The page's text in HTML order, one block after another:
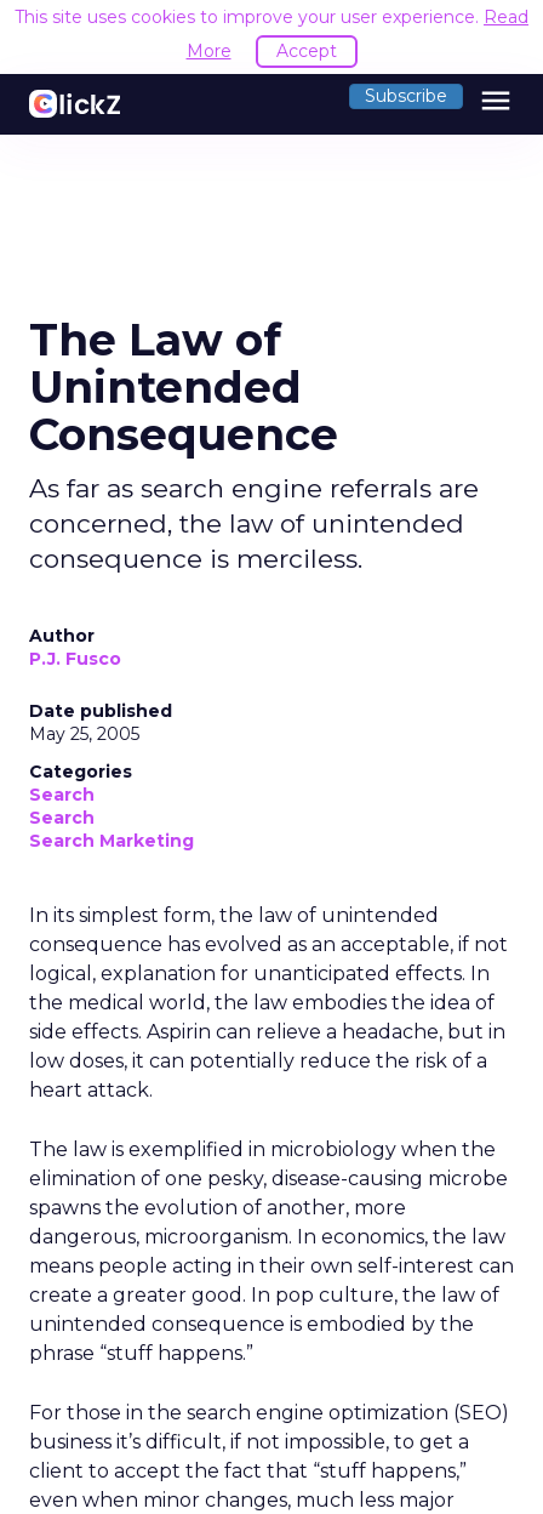
This site uses cookies to improve your user experience. Read
More
Accept
Subscribe menu
The Law of
Unintended
Consequence
As far as search engine referrals are
concerned, the law of unintended
consequence is merciless.
Author
P.J. Fusco
Date published
May 25, 2005
Categories
Search
Search
Search Marketing
In its simplest form, the law of unintended
consequence has evolved as an acceptable, if not
logical, explanation for unanticipated effects. In
the medical world, the law embodies the idea of
side effects. Aspirin can relieve a headache, but in
low doses, it can potentially reduce the risk of a
heart attack.
The law is exemplified in microbiology when the
elimination of one pesky, disease-causing microbe
spawns the evolution of another, more
dangerous, microorganism. In economics, the law
means people acting in their own self-interest can
create a greater good. In pop culture, the law of
unintended consequence is embodied by the
phrase “stuff happens.”
For those in the search engine optimization (SEO)
business it’s difficult, if not impossible, to get a
client to accept the fact that “stuff happens,”
even when minor changes, much less major